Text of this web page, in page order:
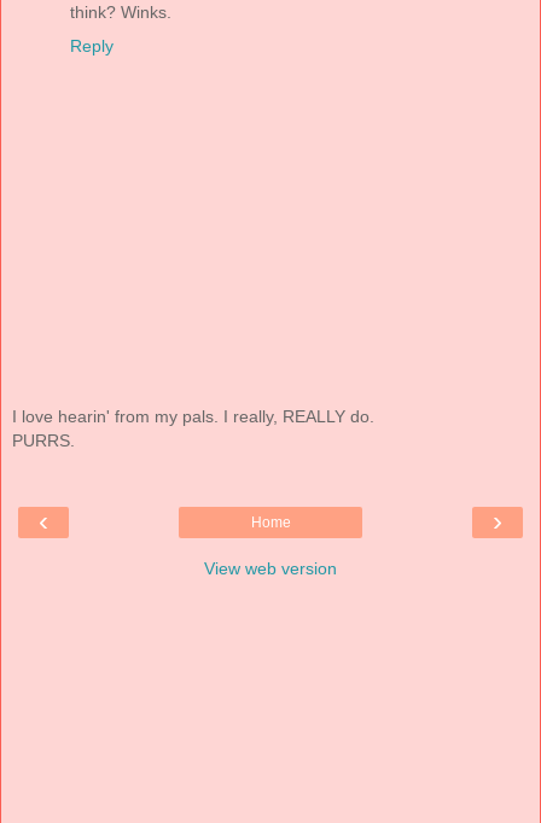
think? Winks.
Reply
I love hearin' from my pals. I really, REALLY do.
PURRS.
‹ ›
Home
View web version